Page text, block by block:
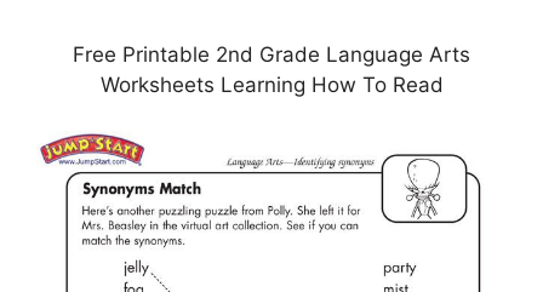
Free Printable 2nd Grade Language Arts
Worksheets Learning How To Read